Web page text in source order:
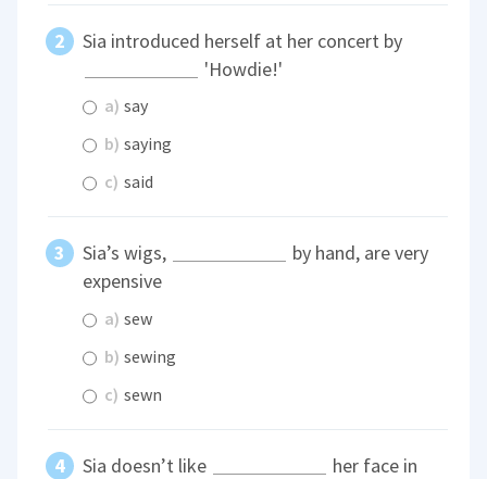
Sia introduced herself at her concert by
'Howdie!'
a) say
b) saying
c) said
Sia’s wigs,
by hand, are very
expensive
a) sew
b) sewing
c) sewn
Sia doesn’t like
her face in